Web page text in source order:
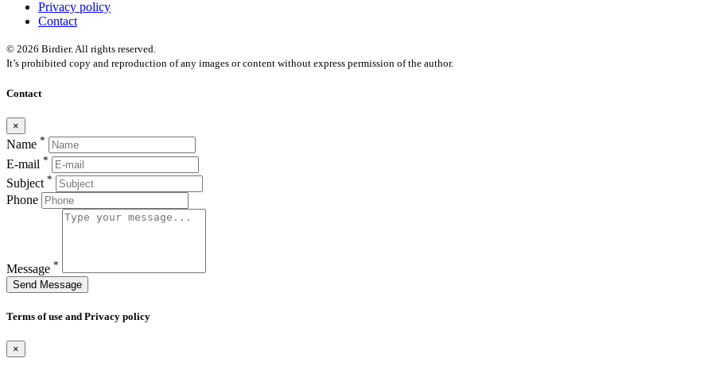
Privacy policy
Contact
© 2026 Birdier. All rights reserved.
It’s prohibited copy and reproduction of any images or content without express permission of the author.
Contact
×
Name *
E-mail *
Subject *
Phone
Message *
Send Message
Terms of use and Privacy policy
×